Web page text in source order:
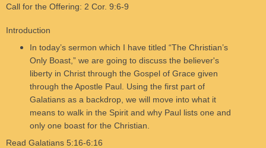
Call for the Offering: 2 Cor. 9:6-9
Introduction
In today’s sermon which I have titled “The Christian’s
Only Boast,” we are going to discuss the believer's
liberty in Christ through the Gospel of Grace given
through the Apostle Paul. Using the first part of
Galatians as a backdrop, we will move into what it
means to walk in the Spirit and why Paul lists one and
only one boast for the Christian.
Read Galatians 5:16-6:16